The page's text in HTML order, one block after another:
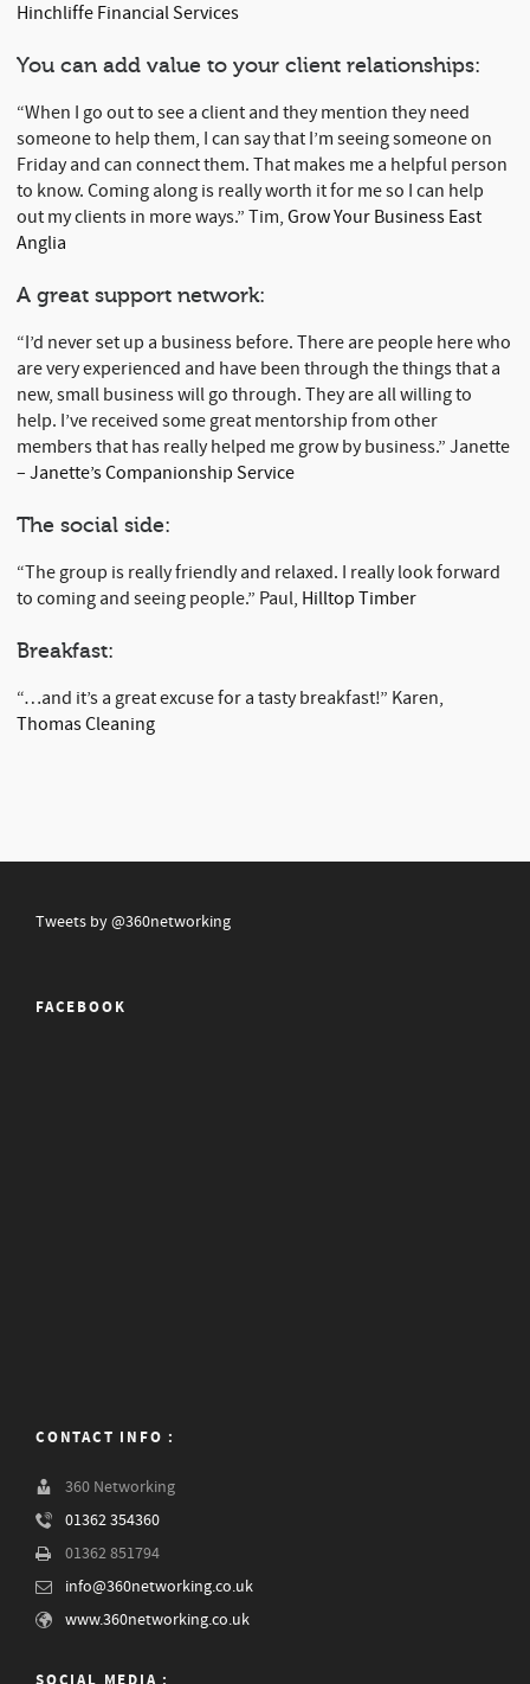
Hinchliffe Financial Services
You can add value to your client relationships:
“When I go out to see a client and they mention they need
someone to help them, I can say that I’m seeing someone on
Friday and can connect them. That makes me a helpful person
to know. Coming along is really worth it for me so I can help
out my clients in more ways.” Tim, Grow Your Business East
Anglia
A great support network:
“I’d never set up a business before. There are people here who
are very experienced and have been through the things that a
new, small business will go through. They are all willing to
help. I’ve received some great mentorship from other
members that has really helped me grow by business.” Janette
– Janette’s Companionship Service
The social side:
“The group is really friendly and relaxed. I really look forward
to coming and seeing people.” Paul, Hilltop Timber
Breakfast:
“…and it’s a great excuse for a tasty breakfast!” Karen,
Thomas Cleaning
Tweets by @360networking
FACEBOOK
CONTACT INFO :
360 Networking
01362 354360
01362 851794
info@360networking.co.uk
www.360networking.co.uk